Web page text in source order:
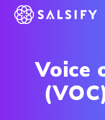
REGISTER NOW
Voice